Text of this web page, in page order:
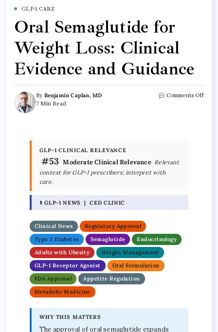
GLP-1 CARE
Oral Semaglutide for
Weight Loss: Clinical
Evidence and Guidance
By Benjamin Caplan, MD
7 Min Read
Comments Off
GLP-1 CLINICAL RELEVANCE
#53 Moderate Clinical RelevanceRelevant
context for GLP-1 prescribers; interpret with
care.
⚕ GLP-1 NEWS | CED CLINIC
Clinical News
Regulatory Approval
Type 2 Diabetes
Semaglutide
Endocrinology
Adults with Obesity
Weight Management
GLP-1 Receptor Agonist
Oral Formulation
FDA Approval
Appetite Regulation
Metabolic Medicine
WHY THIS MATTERS
The approval of oral semaglutide expands